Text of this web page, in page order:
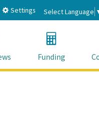
Settings Select Language
Funding